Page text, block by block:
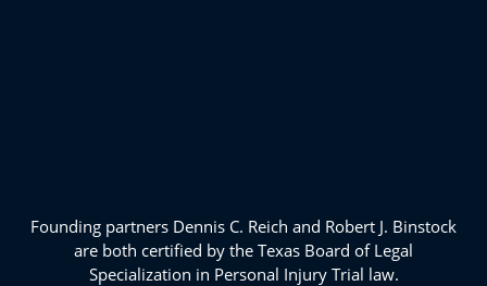
Founding partners Dennis C. Reich and Robert J. Binstock
are both certified by the Texas Board of Legal
Specialization in Personal Injury Trial law.